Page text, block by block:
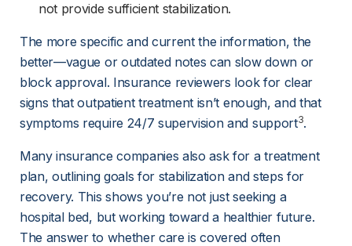
not provide sufficient stabilization.
The more specific and current the information, the
better—vague or outdated notes can slow down or
block approval. Insurance reviewers look for clear
signs that outpatient treatment isn’t enough, and that
symptoms require 24/7 supervision and support3.
Many insurance companies also ask for a treatment
plan, outlining goals for stabilization and steps for
recovery. This shows you’re not just seeking a
hospital bed, but working toward a healthier future.
The answer to whether care is covered often